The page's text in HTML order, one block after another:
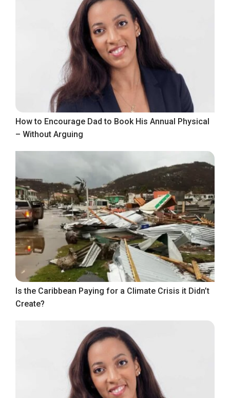
How to Encourage Dad to Book His Annual Physical
– Without Arguing
Is the Caribbean Paying for a Climate Crisis it Didn’t
Create?